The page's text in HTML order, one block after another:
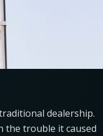
dealership.
the trouble it caused